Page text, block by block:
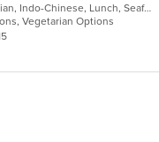
Chicken, Curry, Dessert, Fish, Indian, Indo-Chinese, Lunch, Seafood, Soup, Vegetarian
Vegetarian Options